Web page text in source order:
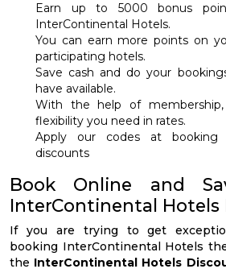
Earn up to 5000 bonus
InterContinental Hotels.
You can earn more points on
participating hotels.
Save cash and do your
have available.
With the help of
flexibility you need in rates.
Apply our codes at booking
discounts
Book Online and
InterContinental Hotels
If you are trying to get
booking InterContinental Hotels
the InterContinental Hotels